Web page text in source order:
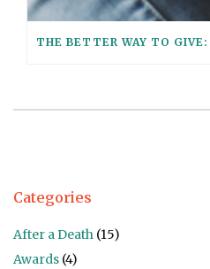
Categories
After a Death (15)
Awards (4)